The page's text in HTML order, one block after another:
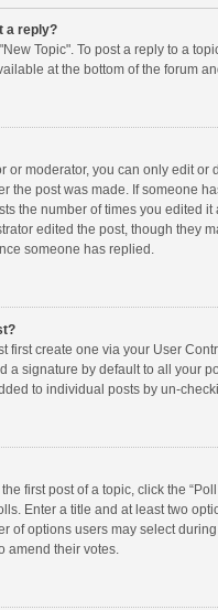
a reply?
Topic". To post a reply to a
at the bottom of the forum
or moderator, you can only edit
the post was made. If someone
the number of times you edited
edited the post, though they
someone has replied.
first create one via your User
a signature by default to all your
to individual posts by un-
first post of a topic, click the
Enter a title and at least two
of options users may select
amend their votes.